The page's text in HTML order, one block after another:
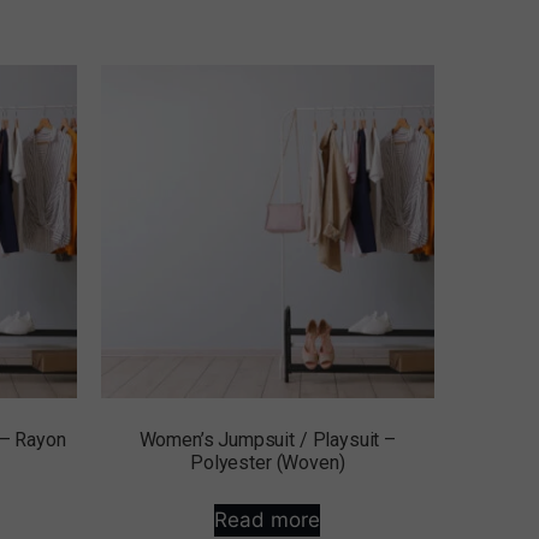
Rayon
Women’s Jumpsuit / Playsuit –
Polyester (Woven)
Read more